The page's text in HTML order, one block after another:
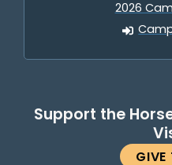
Support the
2026